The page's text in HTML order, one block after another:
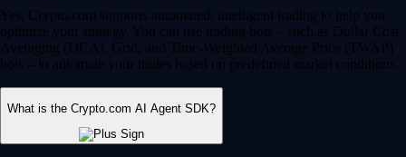
Yes, Crypto.com supports automated, intelligent trading to help you
optimize your strategy. You can use trading bots – such as Dollar Cost
Averaging (DCA), Grid, and Time-Weighted Average Price (TWAP)
bots – to automate your trades based on predefined market conditions.
What is the Crypto.com AI Agent SDK?